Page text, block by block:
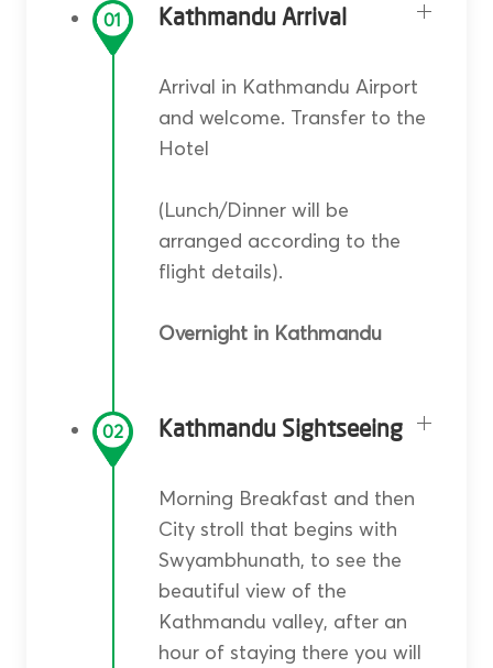
01 Kathmandu Arrival
Arrival in Kathmandu Airport
and welcome. Transfer to the
Hotel
(Lunch/Dinner will be
arranged according to the
flight details).
Overnight in Kathmandu
02 Kathmandu Sightseeing
Morning Breakfast and then
City stroll that begins with
Swyambhunath, to see the
beautiful view of the
Kathmandu valley, after an
hour of staying there you will